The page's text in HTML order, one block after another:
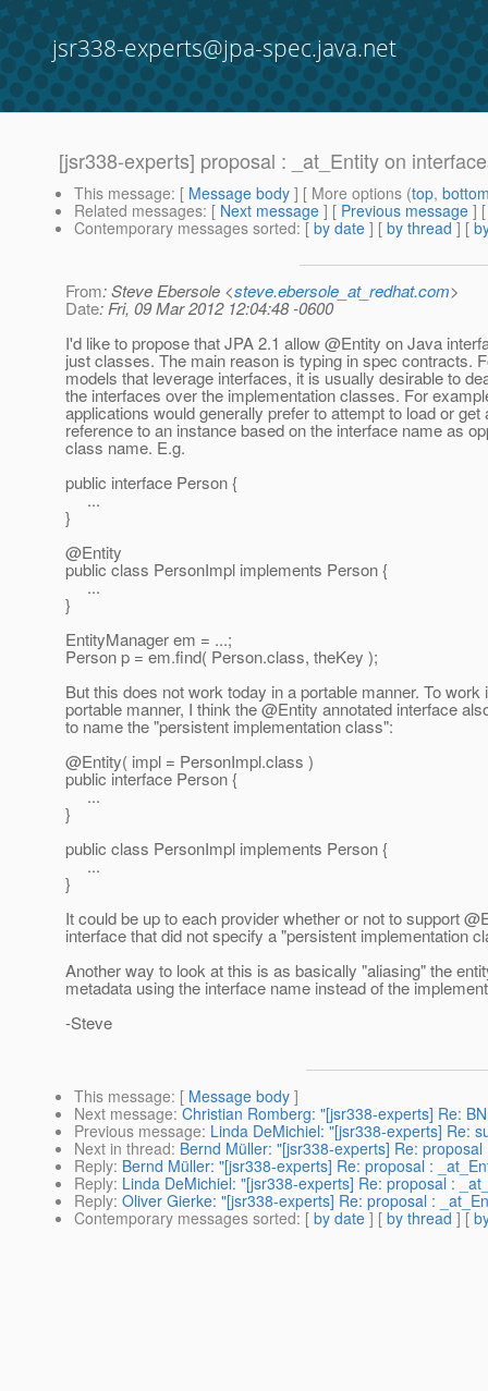
jsr338-experts@jpa-spec.java.net
[jsr338-experts] proposal : _at_Entity on
This message: [ Message body ] [ More options (top,
Related messages: [ Next message ] [ Previous message ]
Contemporary messages sorted: [ by date ] [ by thread ] [
From: Steve Ebersole <steve.ebersole_at_redhat.com>
Date: Fri, 09 Mar 2012 12:04:48 -0600
I'd like to propose that JPA 2.1 allow @Entity on Java
just classes. The main reason is typing in spec contracts.
models that leverage interfaces, it is usually desirable to
the interfaces over the implementation classes. For
applications would generally prefer to attempt to load or get
reference to an instance based on the interface name as
class name. E.g.
public interface Person {
...
}
@Entity
public class PersonImpl implements Person {
...
}
EntityManager em = ...;
Person p = em.find( Person.class, theKey );
But this does not work today in a portable manner. To work
portable manner, I think the @Entity annotated interface
to name the "persistent implementation class":
@Entity( impl = PersonImpl.class )
public interface Person {
...
}
public class PersonImpl implements Person {
...
}
It could be up to each provider whether or not to support
interface that did not specify a "persistent implementation
Another way to look at this is as basically "aliasing" the
metadata using the interface name instead of the
-Steve
This message: [ Message body ]
Next message: Christian Romberg: "[jsr338-experts] Re:
Previous message: Linda DeMichiel: "[jsr338-experts] Re:
Next in thread: Bernd Müller: "[jsr338-experts] Re:
Reply: Bernd Müller: "[jsr338-experts] Re: proposal :
Reply: Linda DeMichiel: "[jsr338-experts] Re: proposal :
Reply: Oliver Gierke: "[jsr338-experts] Re: proposal :
Contemporary messages sorted: [ by date ] [ by thread ] [